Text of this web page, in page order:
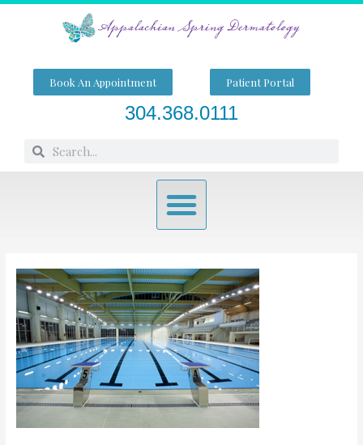
Skip
Book An Appointment Patient Portal
304.368.0111
SearchSearch
Menu